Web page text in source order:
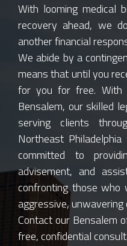
With looming medical
recovery ahead, we
another financial
We abide by a
means that until you
for you for free. With
Bensalem, our skilled
serving clients
Northeast
committed to
advisement, and
confronting those
aggressive,
Contact our Bensalem
free, confidential